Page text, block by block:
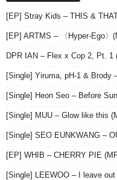
[EP] Stray Kids – THIS &
[EP] ARTMS – 〈Hyper-Ego〉
DPR IAN – Flex x Cop 2, Pt. 1
[Single] Yiruma, pH-1 & Brody
[Single] Heon Seo – Before
[Single] MUU – Glow like this
[Single] SEO EUNKWANG –
[EP] WHIB – CHERRY PIE
[Single] LEEWOO – I leave